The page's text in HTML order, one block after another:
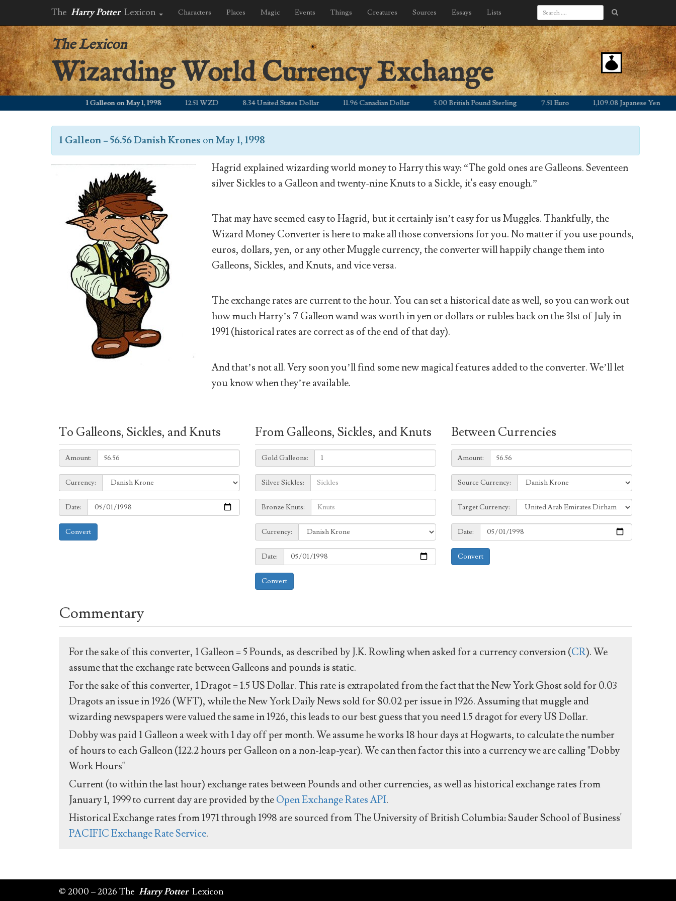
The Harry Potter Lexicon Characters Places Magic Events Things Creatures Sources Essays Lists
The Lexicon
Wizarding World Currency Exchange
1 Galleon on May 1, 1998 12.51 WZD 8.34 United States Dollar 11.96 Canadian Dollar 5.00 British Pound Sterling 7.51 Euro 1,109.08 Japanese Yen
1 Galleon=56.56 Danish Krones onMay 1, 1998
Hagrid explained wizarding world money to Harry this way: “The gold ones are Galleons. Seventeen
silver Sickles to a Galleon and twenty-nine Knuts to a Sickle, it's easy enough.”
That may have seemed easy to Hagrid, but it certainly isn’t easy for us Muggles. Thankfully, the
Wizard Money Converter is here to make all those conversions for you. No matter if you use pounds,
euros, dollars, yen, or any other Muggle currency, the converter will happily change them into
Galleons, Sickles, and Knuts, and vice versa.
The exchange rates are current to the hour. You can set a historical date as well, so you can work out
how much Harry’s 7 Galleon wand was worth in yen or dollars or rubles back on the 31st of July in
1991 (historical rates are correct as of the end of that day).
And that’s not all. Very soon you’ll find some new magical features added to the converter. We’ll let
you know when they’re available.
To Galleons, Sickles, and Knuts
Amount:
Amount:
Currency:
Currency:
Date:
Date:
Convert
From Galleons, Sickles, and Knuts
Galleons:
Gold Galleons:
Sickles:
Silver Sickles:
Knuts:
Bronze Knuts:
to
Currency:
Currency:
Date:
Date:
Convert
Between Currencies
Amount:
Amount:
Source
Currency:
Source Currency:
Target
Currency:
Target Currency:
Date:
Date:
Convert
Commentary
For the sake of this converter, 1 Galleon = 5 Pounds, as described by J.K. Rowling when asked for a currency conversion (CR). We
assume that the exchange rate between Galleons and pounds is static.
For the sake of this converter, 1 Dragot = 1.5 US Dollar. This rate is extrapolated from the fact that the New York Ghost sold for 0.03
Dragots an issue in 1926 (WFT), while the New York Daily News sold for $0.02 per issue in 1926. Assuming that muggle and
wizarding newspapers were valued the same in 1926, this leads to our best guess that you need 1.5 dragot for every US Dollar.
Dobby was paid 1 Galleon a week with 1 day off per month. We assume he works 18 hour days at Hogwarts, to calculate the number
of hours to each Galleon (122.2 hours per Galleon on a non-leap-year). We can then factor this into a currency we are calling "Dobby
Work Hours"
Current (to within the last hour) exchange rates between Pounds and other currencies, as well as historical exchange rates from
January 1, 1999 to current day are provided by theOpen Exchange Rates API.
Historical Exchange rates from 1971 through 1998 are sourced from The University of British Columbia: Sauder School of Business'
PACIFIC Exchange Rate Service.
© 2000 – 2026 The Harry Potter Lexicon